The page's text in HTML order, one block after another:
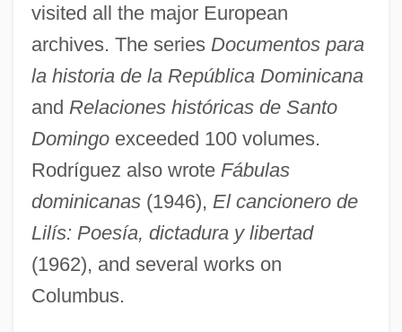
visited all the major European
archives. The series Documentos para
la historia de la República Dominicana
and Relaciones históricas de Santo
Domingoexceeded 100 volumes.
Rodríguez also wrote Fábulas
dominicanas(1946), El cancionero de
Lilís: Poesía, dictadura y libertad
(1962), and several works on
Columbus.
Rodríguez De Velasco Y Osorio Barba,
María Ignacia (1778–1851)
Rodríguez De Tió, Lola (1843–1924)
Rodríguez De Mendoza, Toribio
Rodriguez De Hita, Antonio
Rodríguez Cerna, José (1885–1952)